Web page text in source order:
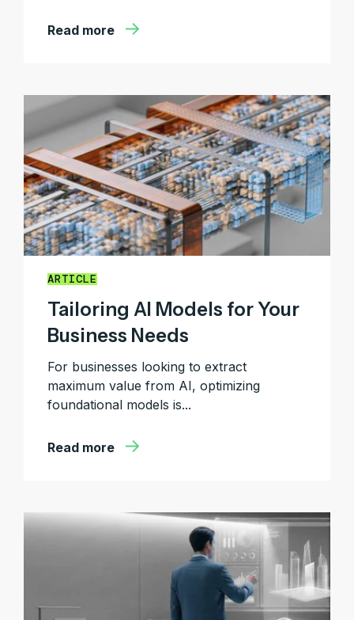
Read more
ARTICLE
Tailoring AI Models for Your
Business Needs
For businesses looking to extract
maximum value from AI, optimizing
foundational models is...
Read more